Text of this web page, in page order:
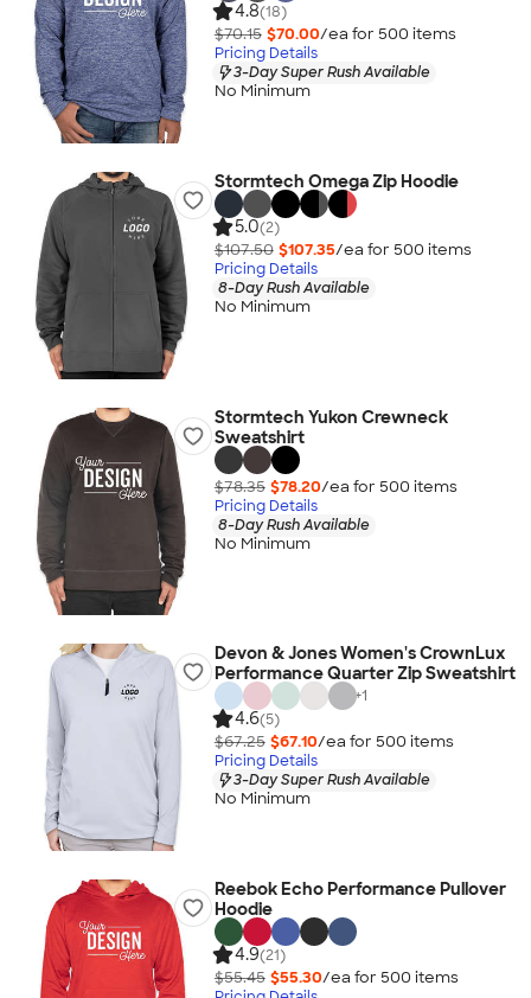
4.8(18)
$70.15 $70.00/ea for 500 items
Pricing Details
3-Day Super Rush Available
No Minimum
Stormtech Omega Zip Hoodie
5.0(2)
$107.50 $107.35/ea for 500 items
Pricing Details
8-Day Rush Available
No Minimum
Stormtech Yukon Crewneck
Sweatshirt
$78.35 $78.20/ea for 500 items
Pricing Details
8-Day Rush Available
No Minimum
Devon & Jones Women's CrownLux
Performance Quarter Zip Sweatshirt
+1
4.6(5)
$67.25 $67.10/ea for 500 items
Pricing Details
3-Day Super Rush Available
No Minimum
Reebok Echo Performance Pullover
Hoodie
4.9(21)
$55.45 $55.30/ea for 500 items